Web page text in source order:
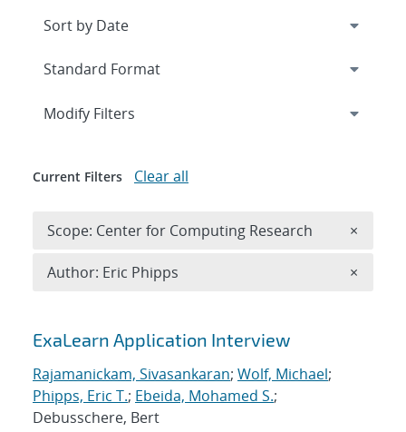
Search results
ExaLearn Application Interview
Rajamanickam, Sivasankaran; Wolf, Michael;
Phipps, Eric T.; Ebeida, Mohamed S.;
Debusschere, Bert
Expand
Modify Filters
Current Filters Clear all
Scope: Center for Computing Research ×
Author: Eric Phipps ×